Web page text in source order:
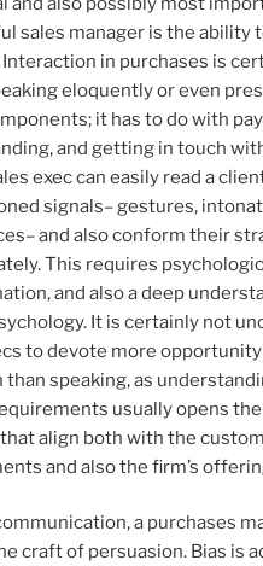
sales manager is the ability
Interaction in purchases is
eloquently or even
it has to do with
and getting in touch
exec can easily read a
signals– gestures,
and also conform their
This requires
and also a deep
It is certainly not
to devote more
speaking, as
usually opens
align both with the
and also the firm’s
a purchases
craft of persuasion. Bias is